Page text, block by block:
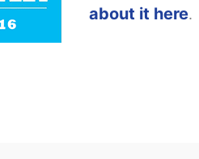
about it here.